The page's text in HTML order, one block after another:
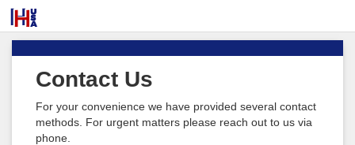
Contact Us
For your convenience we have provided several contact
methods. For urgent matters please reach out to us via
phone.